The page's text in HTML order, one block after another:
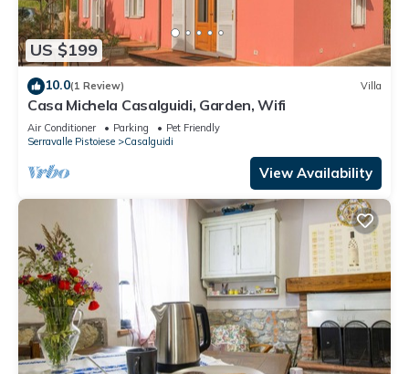
US $199
10.0(1 Review) Villa
Casa Michela Casalguidi, Garden, Wifi
Air Conditioner Parking
Pet Friendly
Serravalle Pistoiese
Casalguidi
View Availability